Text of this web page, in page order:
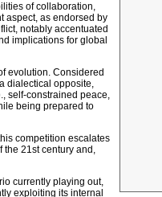
of collaboration,
aspect, as endorsed by
notably accentuated
implications for global
evolution. Considered
dialectical opposite,
self-constrained peace,
being prepared to
competition escalates
the 21st century and,
currently playing out,
exploiting its internal